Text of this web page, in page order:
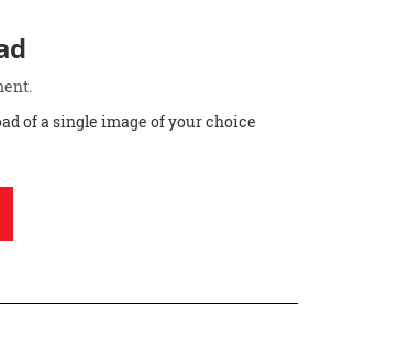
of a single image of your choice